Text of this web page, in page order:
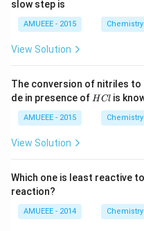
}
O
The geometry of copper
The copper is
two sulphate ions and
square-planar geometry,
molecule is H-Bonded to
Therefore, four water
with the Cu
ion, while
O
slow step is
AMUEEE - 2015 Chemistry
View Solution
The conversion of nitriles
de in presence of H
HCl is
AMUEEE - 2015 Chemistry
View Solution
Which one is least reactive
reaction?
AMUEEE - 2014 Chemistry